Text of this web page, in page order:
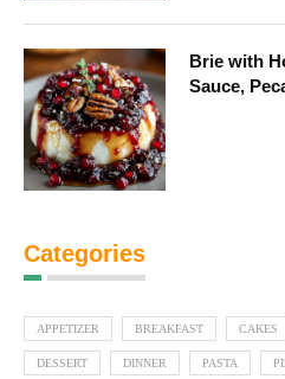
Brie with
Sauce,
Categories
APPETIZER BREAKFAST CAKES
DESSERT DINNER PASTA